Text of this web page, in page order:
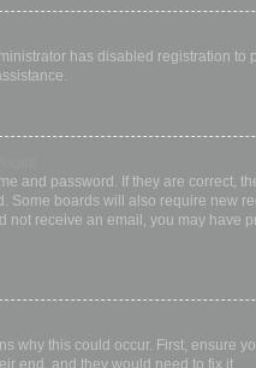
has disabled registration
and password. If they are correct,
Some boards will also require new
not receive an email, you may have
why this could occur. First, ensure
end, and they would need to fix it.